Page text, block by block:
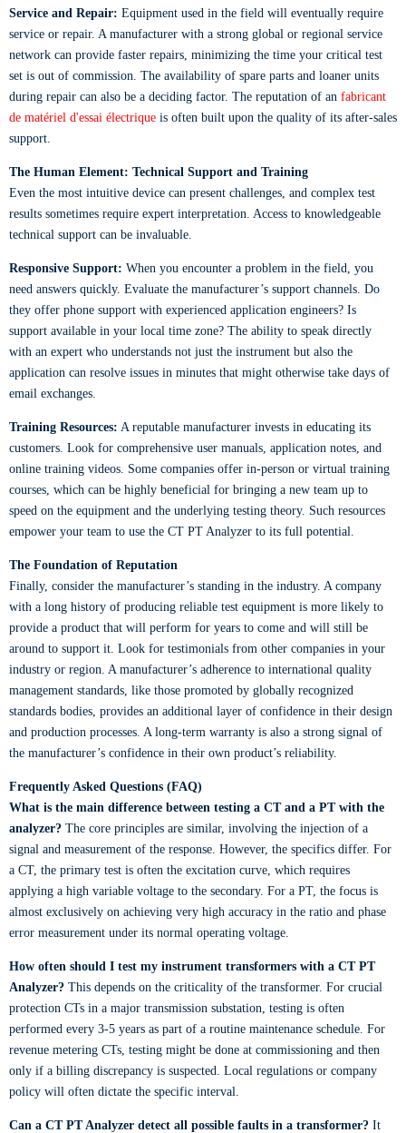
Service and Repair: Equipment used in the field will eventually require
service or repair. A manufacturer with a strong global or regional service
network can provide faster repairs, minimizing the time your critical test
set is out of commission. The availability of spare parts and loaner units
during repair can also be a deciding factor. The reputation of an fabricant
de matériel d'essai électrique is often built upon the quality of its after-sales
support.
The Human Element: Technical Support and Training
Even the most intuitive device can present challenges, and complex test
results sometimes require expert interpretation. Access to knowledgeable
technical support can be invaluable.
Responsive Support: When you encounter a problem in the field, you
need answers quickly. Evaluate the manufacturer’s support channels. Do
they offer phone support with experienced application engineers? Is
support available in your local time zone? The ability to speak directly
with an expert who understands not just the instrument but also the
application can resolve issues in minutes that might otherwise take days of
email exchanges.
Training Resources: A reputable manufacturer invests in educating its
customers. Look for comprehensive user manuals, application notes, and
online training videos. Some companies offer in-person or virtual training
courses, which can be highly beneficial for bringing a new team up to
speed on the equipment and the underlying testing theory. Such resources
empower your team to use the CT PT Analyzer to its full potential.
The Foundation of Reputation
Finally, consider the manufacturer’s standing in the industry. A company
with a long history of producing reliable test equipment is more likely to
provide a product that will perform for years to come and will still be
around to support it. Look for testimonials from other companies in your
industry or region. A manufacturer’s adherence to international quality
management standards, like those promoted by globally recognized
standards bodies, provides an additional layer of confidence in their design
and production processes. A long-term warranty is also a strong signal of
the manufacturer’s confidence in their own product’s reliability.
Frequently Asked Questions (FAQ)
What is the main difference between testing a CT and a PT with the
analyzer? The core principles are similar, involving the injection of a
signal and measurement of the response. However, the specifics differ. For
a CT, the primary test is often the excitation curve, which requires
applying a high variable voltage to the secondary. For a PT, the focus is
almost exclusively on achieving very high accuracy in the ratio and phase
error measurement under its normal operating voltage.
How often should I test my instrument transformers with a CT PT
Analyzer? This depends on the criticality of the transformer. For crucial
protection CTs in a major transmission substation, testing is often
performed every 3-5 years as part of a routine maintenance schedule. For
revenue metering CTs, testing might be done at commissioning and then
only if a billing discrepancy is suspected. Local regulations or company
policy will often dictate the specific interval.
Can a CT PT Analyzer detect all possible faults in a transformer? It